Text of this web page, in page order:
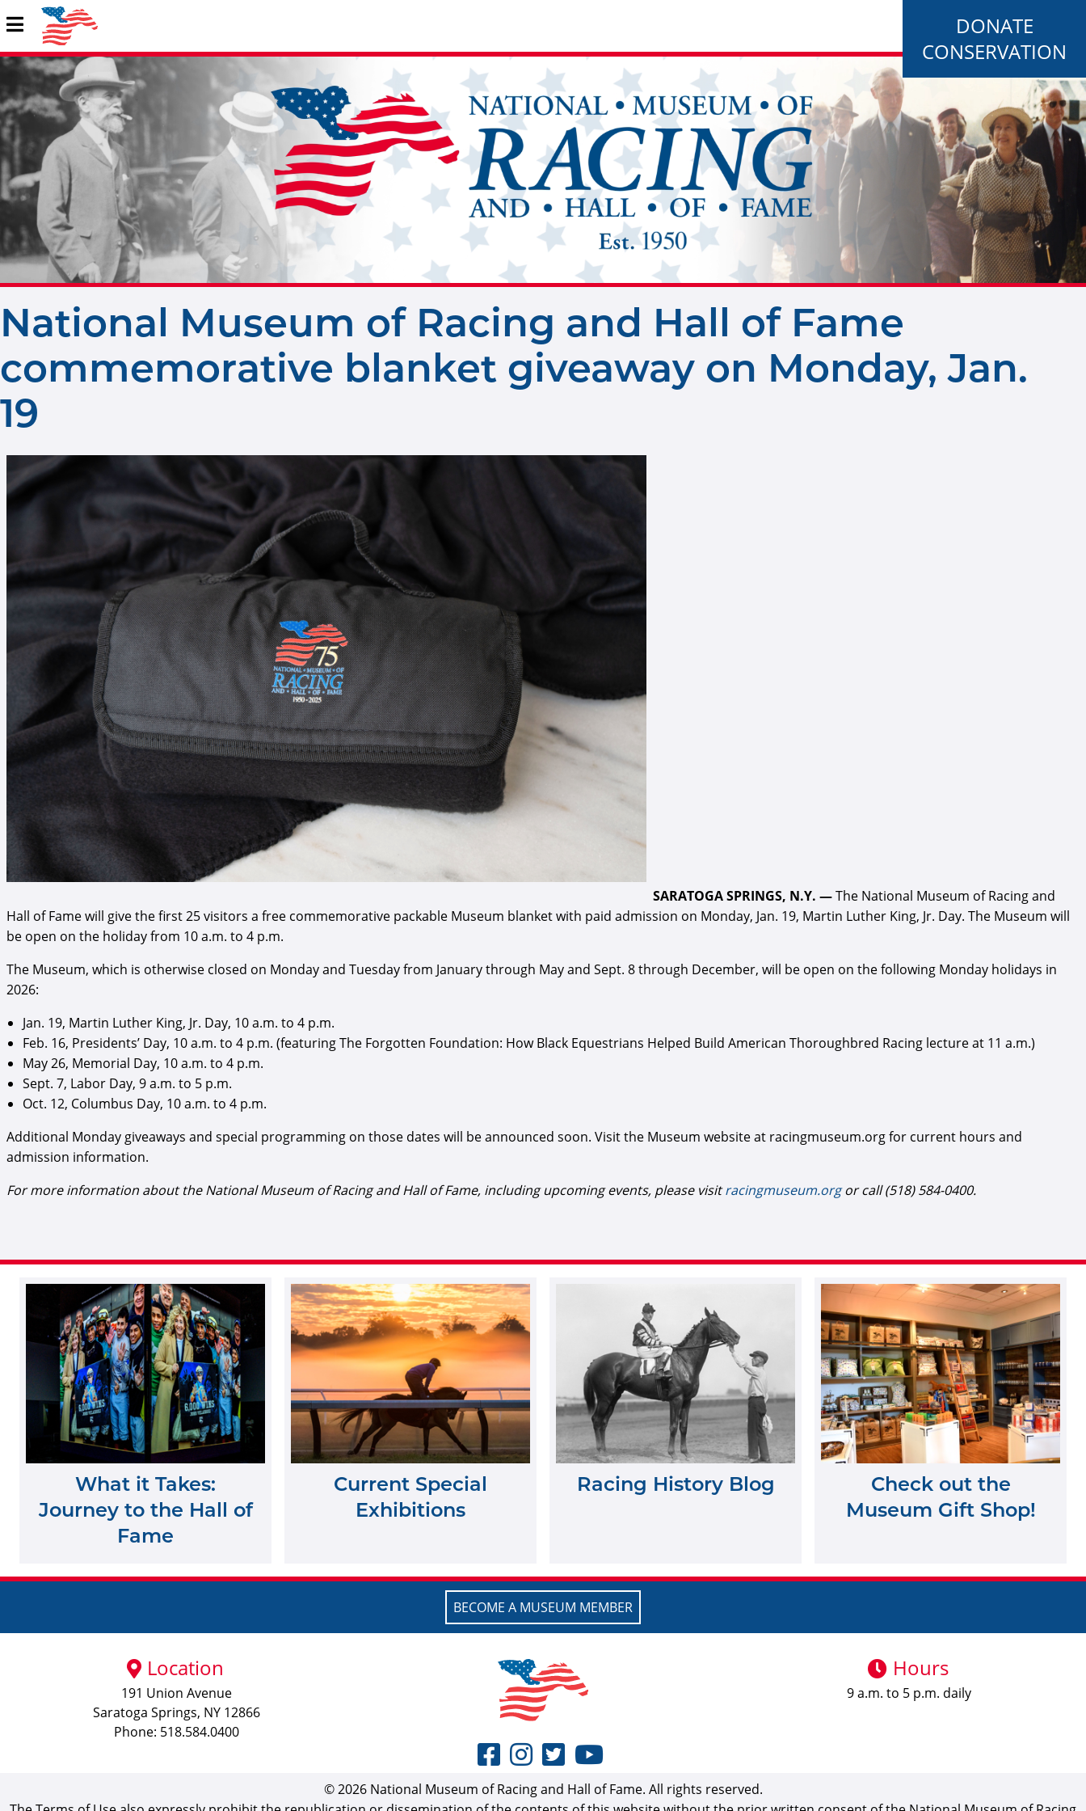
DONATE
CONSERVATION
National Museum of Racing and Hall of Fame
commemorative blanket giveaway on Monday, Jan.
19
Museum blanket giveaway 2.jpg
SARATOGA SPRINGS, N.Y. —The National Museum of Racing and
Hall of Fame will give the first 25 visitors a free commemorative packable Museum blanket with paid admission on Monday, Jan. 19, Martin Luther King, Jr. Day. The Museum will
be open on the holiday from 10 a.m. to 4 p.m.
The Museum, which is otherwise closed on Monday and Tuesday from January through May and Sept. 8 through December, will be open on the following Monday holidays in
2026:
Jan. 19, Martin Luther King, Jr. Day, 10 a.m. to 4 p.m.
Feb. 16, Presidents’ Day, 10 a.m. to 4 p.m. (featuring The Forgotten Foundation: How Black Equestrians Helped Build American Thoroughbred Racing lecture at 11 a.m.)
May 26, Memorial Day, 10 a.m. to 4 p.m.
Sept. 7, Labor Day, 9 a.m. to 5 p.m.
Oct. 12, Columbus Day, 10 a.m. to 4 p.m.
Additional Monday giveaways and special programming on those dates will be announced soon. Visit the Museum website at racingmuseum.org for current hours and
admission information.
For more information about the National Museum of Racing and Hall of Fame, including upcoming events, please visitracingmuseum.orgor call (518) 584-0400.
What it Takes:
Journey to the Hall of
Fame
Current Special
Exhibitions
Racing History Blog
Check out the
Museum Gift Shop!
BECOME A MUSEUM MEMBER
Location
191 Union Avenue
Saratoga Springs, NY 12866
Phone: 518.584.0400
Hours
9 a.m. to 5 p.m. daily
© 2026 National Museum of Racing and Hall of Fame. All rights reserved.